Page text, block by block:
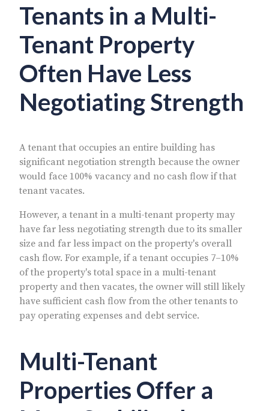
Tenants in a Multi-
Tenant Property
Often Have Less
Negotiating Strength
A tenant that occupies an entire building has
significant negotiation strength because the owner
would face 100% vacancy and no cash flow if that
tenant vacates.
However, a tenant in a multi-tenant property may
have far less negotiating strength due to its smaller
size and far less impact on the property's overall
cash flow. For example, if a tenant occupies 7–10%
of the property's total space in a multi-tenant
property and then vacates, the owner will still likely
have sufficient cash flow from the other tenants to
pay operating expenses and debt service.
Multi-Tenant
Properties Offer a